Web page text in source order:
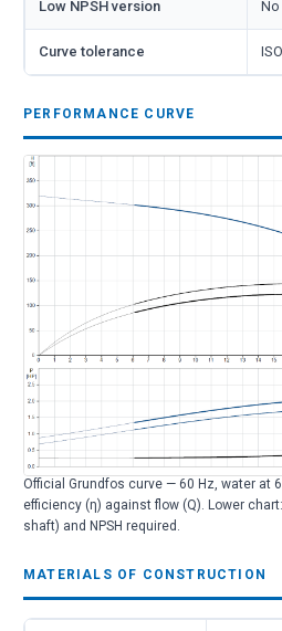
Low NPSH version No
Curve tolerance
PERFORMANCE CURVE
Official Grundfos curve — 60 Hz, water at
efficiency (η) against flow (Q). Lower
shaft) and NPSH required.
MATERIALS OF CONSTRUCTION